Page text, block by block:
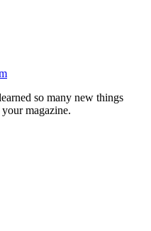
so many new things
magazine.